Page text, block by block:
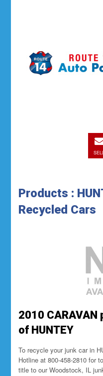
E-
mail
Products :
Recycled Cars
2010
of HUNTEY
To recycle your junk car in
Hotline at 800-458-2810 for
title to our Woodstock, IL